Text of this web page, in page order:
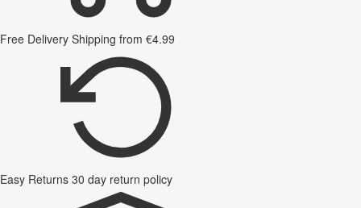
Free Delivery Shipping from €4.99
Easy Returns 30 day return policy